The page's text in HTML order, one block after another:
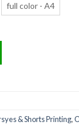
full color - A4
& Shorts Printing,